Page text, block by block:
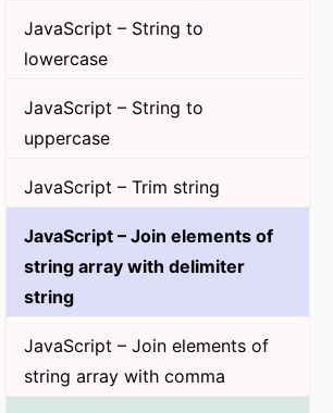
JavaScript – String to
lowercase
JavaScript – String to
uppercase
JavaScript – Trim string
JavaScript – Join elements of
string array with delimiter
string
JavaScript – Join elements of
string array with comma